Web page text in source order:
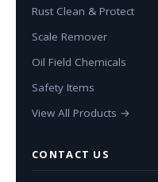
Rust Clean & Protect
Scale Remover
Oil Field Chemicals
Safety Items
View All Products →
CONTACT US